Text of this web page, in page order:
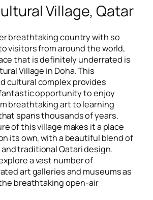
Village, Qatar
breathtaking country with so
visitors from around the world,
that is definitely underrated is
Village in Doha. This
cultural complex provides
opportunity to enjoy
breathtaking art to learning
spans thousands of years.
of this village makes it a place
its own, with a beautiful blend of
traditional Qatari design.
a vast number of
art galleries and museums as
breathtaking open-air